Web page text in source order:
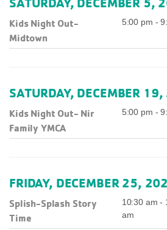
Kids Night Out-
Midtown
5:00 pm -
SATURDAY, DECEMBER
Kids Night Out- Nir
Family YMCA
5:00 pm -
FRIDAY, DECEMBER 25,
Splish-Splash Story
Time
10:30 am -
am